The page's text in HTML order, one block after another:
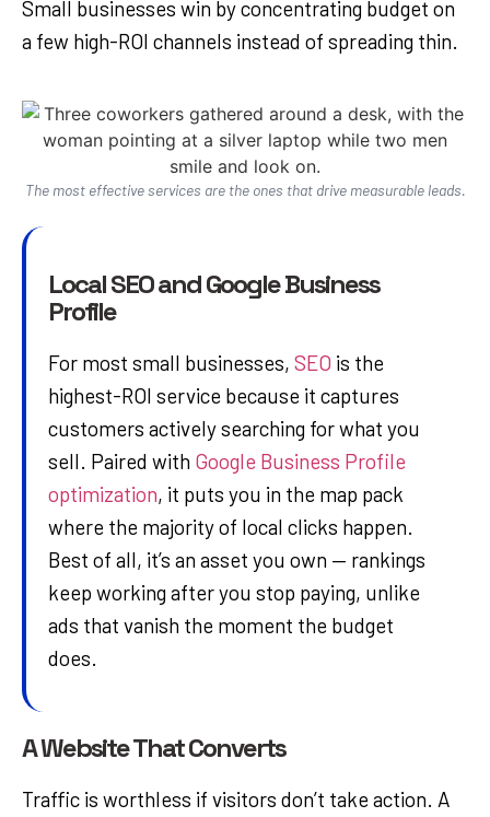
Small businesses win by concentrating budget on
a few high-ROI channels instead of spreading thin.
The most effective services are the ones that drive measurable leads.
Local SEO and Google Business
Profile
For most small businesses, SEO is the
highest-ROI service because it captures
customers actively searching for what you
sell. Paired with Google Business Profile
optimization, it puts you in the map pack
where the majority of local clicks happen.
Best of all, it’s an asset you own — rankings
keep working after you stop paying, unlike
ads that vanish the moment the budget
does.
A Website That Converts
Traffic is worthless if visitors don’t take action. A